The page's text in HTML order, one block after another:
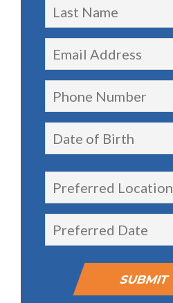
Preferred Location